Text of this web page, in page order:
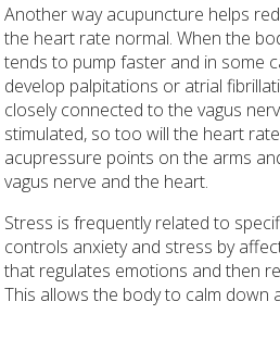
Another way acupuncture helps
the heart rate normal. When the
tends to pump faster and in some
develop palpitations or atrial
closely connected to the vagus
stimulated, so too will the heart
acupressure points on the arms
vagus nerve and the heart.
Stress is frequently related to
controls anxiety and stress by
that regulates emotions and then
This allows the body to calm down